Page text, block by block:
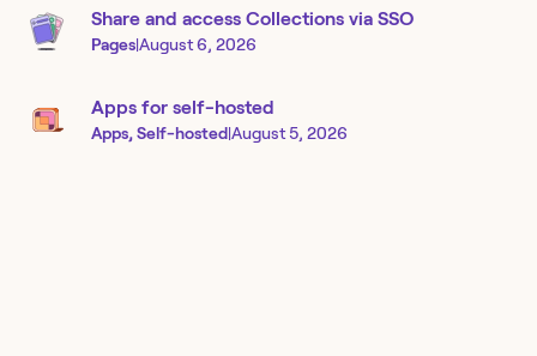
Share and access Collections via SSO
Pages|August 6, 2026
Apps for self-hosted
Apps, Self-hosted|August 5, 2026